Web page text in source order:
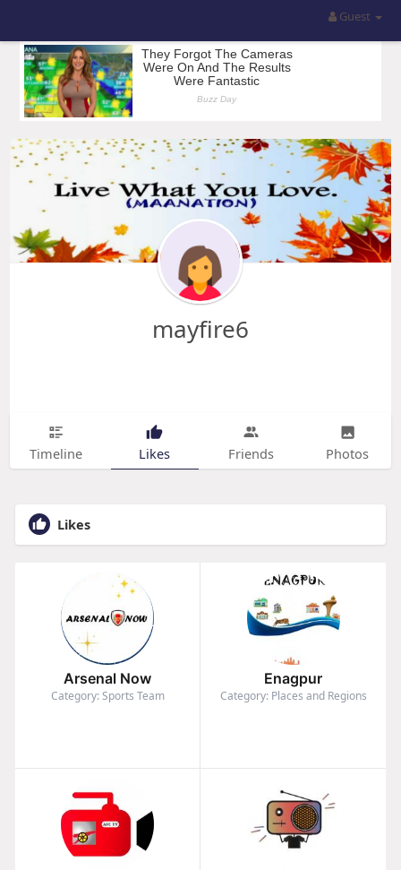
Guest
mayfire6
Timeline Likes Friends Photos
Likes
Arsenal Now
Category: Sports Team
Enagpur
Category: Places and Regions